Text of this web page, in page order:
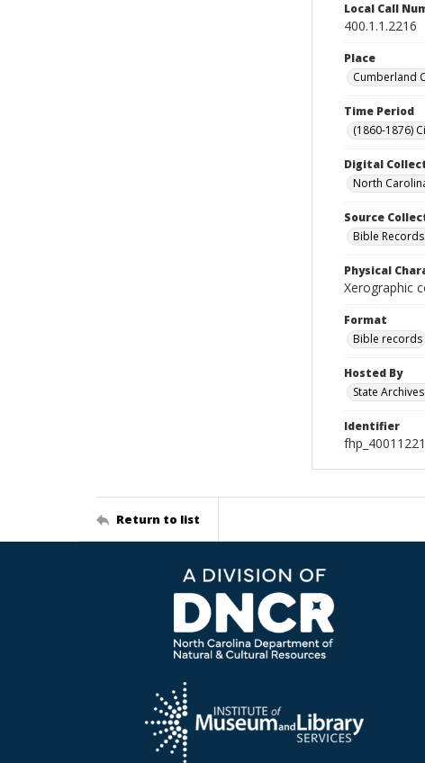
Local Call
400.1.1.2216
Place
Cumberland
Time Period
(1860-1876)
Digital
North
Source
Bible
Physical
Xerographic
Format
Bible records
Hosted By
State
Identifier
Return to list